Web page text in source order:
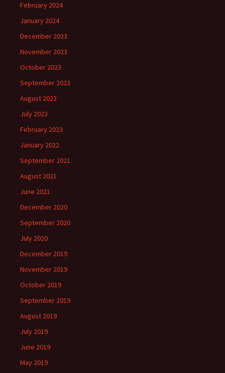
February 2024
January 2024
December 2023
November 2023
October 2023
September 2023
August 2023
July 2023
February 2023
January 2022
September 2021
August 2021
June 2021
December 2020
September 2020
July 2020
December 2019
November 2019
October 2019
September 2019
August 2019
July 2019
June 2019
May 2019